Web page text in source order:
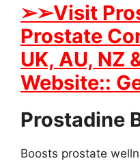
➢➢Visit
Prostate
UK, AU, NZ
Website::
Prostadine
Boosts prostate